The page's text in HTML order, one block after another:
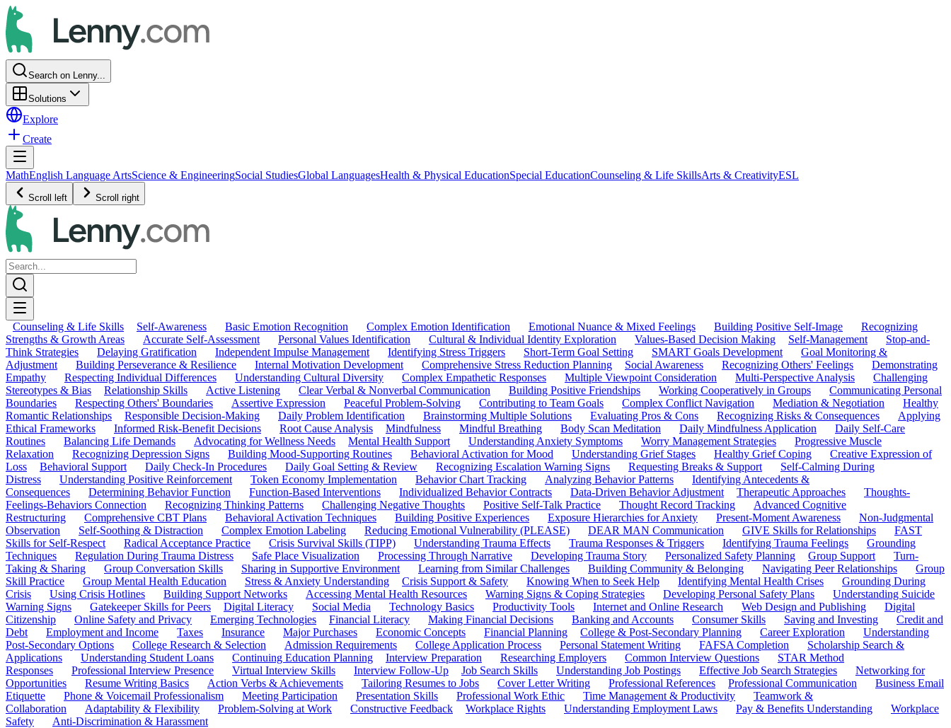
Search on Lenny...
Solutions
Explore
Create
MathEnglish Language ArtsScience & EngineeringSocial StudiesGlobal LanguagesHealth & Physical EducationSpecial EducationCounseling & Life SkillsArts & CreativityESL
Scroll left Scroll right
Counseling & Life Skills Self-Awareness Basic Emotion Recognition Complex Emotion Identification Emotional Nuance & Mixed Feelings Building Positive Self-Image
Recognizing
Strengths & Growth Areas
Accurate Self-Assessment Personal Values Identification Cultural & Individual Identity Exploration Values-Based Decision Making Self-Management
Stop-and-
Think Strategies
Delaying Gratification Independent Impulse Management Identifying Stress Triggers Short-Term Goal Setting SMART Goals Development
Goal Monitoring &
Adjustment
Building Perseverance & Resilience Internal Motivation Development Comprehensive Stress Reduction Planning Social Awareness Recognizing Others' Feelings
Demonstrating
Empathy
Respecting Individual Differences Understanding Cultural Diversity Complex Empathetic Responses Multiple Viewpoint Consideration Multi-Perspective Analysis
Challenging
Stereotypes & Bias
Relationship Skills Active Listening Clear Verbal & Nonverbal Communication Building Positive Friendships Working Cooperatively in Groups
Communicating Personal
Boundaries
Respecting Others' Boundaries Assertive Expression Peaceful Problem-Solving Contributing to Team Goals Complex Conflict Navigation Mediation & Negotiation
Healthy
Romantic Relationships
Responsible Decision-Making Daily Problem Identification Brainstorming Multiple Solutions Evaluating Pros & Cons Recognizing Risks & Consequences
Applying
Ethical Frameworks
Informed Risk-Benefit Decisions Root Cause Analysis Mindfulness Mindful Breathing Body Scan Meditation Daily Mindfulness Application
Daily Self-Care
Routines
Balancing Life Demands Advocating for Wellness Needs Mental Health Support Understanding Anxiety Symptoms Worry Management Strategies
Progressive Muscle
Relaxation
Recognizing Depression Signs Building Mood-Supporting Routines Behavioral Activation for Mood Understanding Grief Stages Healthy Grief Coping
Creative Expression of
Loss
Behavioral Support Daily Check-In Procedures Daily Goal Setting & Review Recognizing Escalation Warning Signs Requesting Breaks & Support
Self-Calming During
Distress
Understanding Positive Reinforcement Token Economy Implementation Behavior Chart Tracking Analyzing Behavior Patterns
Identifying Antecedents &
Consequences
Determining Behavior Function Function-Based Interventions Individualized Behavior Contracts Data-Driven Behavior Adjustment Therapeutic Approaches
Thoughts-
Feelings-Behaviors Connection
Recognizing Thinking Patterns Challenging Negative Thoughts Positive Self-Talk Practice Thought Record Tracking
Advanced Cognitive
Restructuring
Comprehensive CBT Plans Behavioral Activation Techniques Building Positive Experiences Exposure Hierarchies for Anxiety Present-Moment Awareness
Non-Judgmental
Observation
Self-Soothing & Distraction Complex Emotion Labeling Reducing Emotional Vulnerability (PLEASE) DEAR MAN Communication GIVE Skills for Relationships
FAST
Skills for Self-Respect
Radical Acceptance Practice Crisis Survival Skills (TIPP) Understanding Trauma Effects Trauma Responses & Triggers Identifying Trauma Feelings
Grounding
Techniques
Regulation During Trauma Distress Safe Place Visualization Processing Through Narrative Developing Trauma Story Personalized Safety Planning Group Support
Turn-
Taking & Sharing
Group Conversation Skills Sharing in Supportive Environment Learning from Similar Challenges Building Community & Belonging Navigating Peer Relationships
Group
Skill Practice
Group Mental Health Education Stress & Anxiety Understanding Crisis Support & Safety Knowing When to Seek Help Identifying Mental Health Crises
Grounding During
Crisis
Using Crisis Hotlines Building Support Networks Accessing Mental Health Resources Warning Signs & Coping Strategies Developing Personal Safety Plans
Understanding Suicide
Warning Signs
Gatekeeper Skills for Peers Digital Literacy Social Media Technology Basics Productivity Tools Internet and Online Research Web Design and Publishing
Digital
Citizenship
Online Safety and Privacy Emerging Technologies Financial Literacy Making Financial Decisions Banking and Accounts Consumer Skills Saving and Investing
Credit and
Debt
Employment and Income Taxes Insurance Major Purchases Economic Concepts Financial Planning College & Post-Secondary Planning Career Exploration
Understanding
Post-Secondary Options
College Research & Selection Admission Requirements College Application Process Personal Statement Writing FAFSA Completion
Scholarship Search &
Applications
Understanding Student Loans Continuing Education Planning Interview Preparation Researching Employers Common Interview Questions
STAR Method
Responses
Professional Interview Presence Virtual Interview Skills Interview Follow-Up Job Search Skills Understanding Job Postings Effective Job Search Strategies
Networking for
Opportunities
Resume Writing Basics Action Verbs & Achievements Tailoring Resumes to Jobs Cover Letter Writing Professional References Professional Communication
Business Email
Etiquette
Phone & Voicemail Professionalism Meeting Participation Presentation Skills Professional Work Ethic Time Management & Productivity
Teamwork &
Collaboration
Adaptability & Flexibility Problem-Solving at Work Constructive Feedback Workplace Rights Understanding Employment Laws Pay & Benefits Understanding
Workplace
Safety
Anti-Discrimination & Harassment